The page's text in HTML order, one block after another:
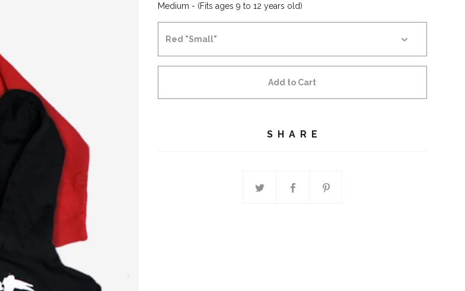
Medium - (Fits ages 9 to 12 years old)
Add to Cart
SHARE